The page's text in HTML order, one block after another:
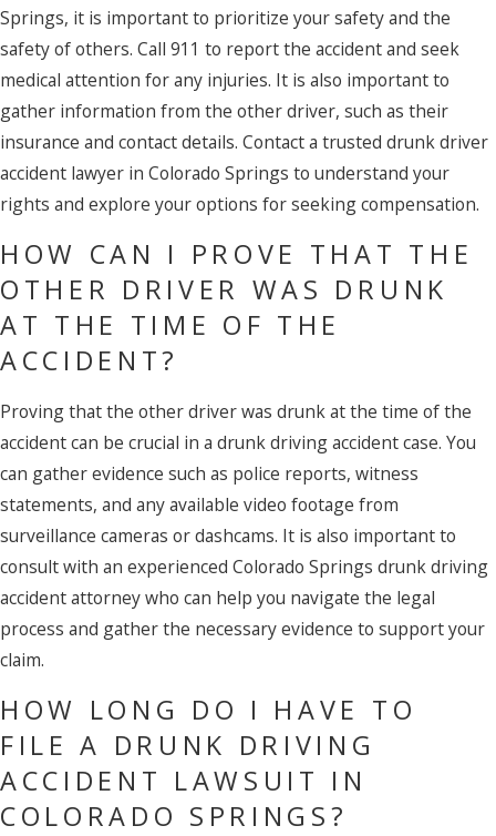
Springs, it is important to prioritize your safety and the
safety of others. Call 911 to report the accident and seek
medical attention for any injuries. It is also important to
gather information from the other driver, such as their
insurance and contact details. Contact a trusted drunk driver
accident lawyer in Colorado Springs to understand your
rights and explore your options for seeking compensation.
HOW CAN I PROVE THAT THE
OTHER DRIVER WAS DRUNK
AT THE TIME OF THE
ACCIDENT?
Proving that the other driver was drunk at the time of the
accident can be crucial in a drunk driving accident case. You
can gather evidence such as police reports, witness
statements, and any available video footage from
surveillance cameras or dashcams. It is also important to
consult with an experienced Colorado Springs drunk driving
accident attorney who can help you navigate the legal
process and gather the necessary evidence to support your
claim.
HOW LONG DO I HAVE TO
FILE A DRUNK DRIVING
ACCIDENT LAWSUIT IN
COLORADO SPRINGS?